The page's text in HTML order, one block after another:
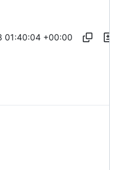
01:40:04 +00:00